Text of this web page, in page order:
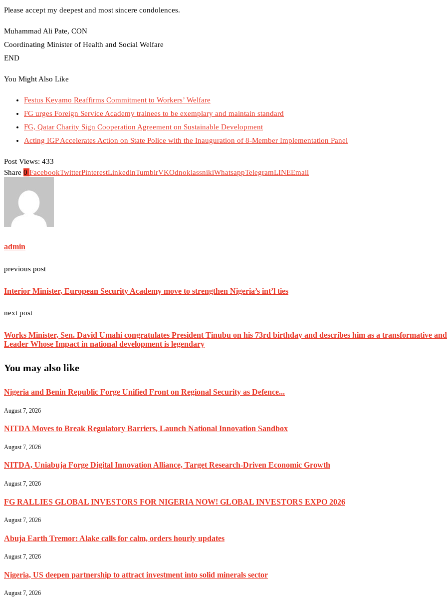
Please accept my deepest and most sincere condolences.
Muhammad Ali Pate, CON
Coordinating Minister of Health and Social Welfare
END
You Might Also Like
Festus Keyamo Reaffirms Commitment to Workers’ Welfare
FG urges Foreign Service Academy trainees to be exemplary and maintain standard
FG, Qatar Charity Sign Cooperation Agreement on Sustainable Development
Acting IGP Accelerates Action on State Police with the Inauguration of 8-Member Implementation Panel
Post Views: 433
Share 0 FacebookTwitterPinterestLinkedinTumblrVKOdnoklassnikiWhatsappTelegramLINEEmail
admin
previous post
Interior Minister, European Security Academy move to strengthen Nigeria’s int’l ties
next post
Works Minister, Sen. David Umahi congratulates President Tinubu on his 73rd birthday and describes him as a transformative
Leader Whose Impact in national development is legendary
You may also like
Nigeria and Benin Republic Forge Unified Front on Regional Security as Defence...
August 7, 2026
NITDA Moves to Break Regulatory Barriers, Launch National Innovation Sandbox
August 7, 2026
NITDA, Uniabuja Forge Digital Innovation Alliance, Target Research-Driven Economic Growth
August 7, 2026
FG RALLIES GLOBAL INVESTORS FOR NIGERIA NOW! GLOBAL INVESTORS EXPO 2026
August 7, 2026
Abuja Earth Tremor: Alake calls for calm, orders hourly updates
August 7, 2026
Nigeria, US deepen partnership to attract investment into solid minerals sector
August 7, 2026